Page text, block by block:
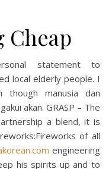
Cheap
statement to
local elderly people. I
manusia dan
akan. GRASP – The
a blend, it is
of all
engineering
his spirits up and to